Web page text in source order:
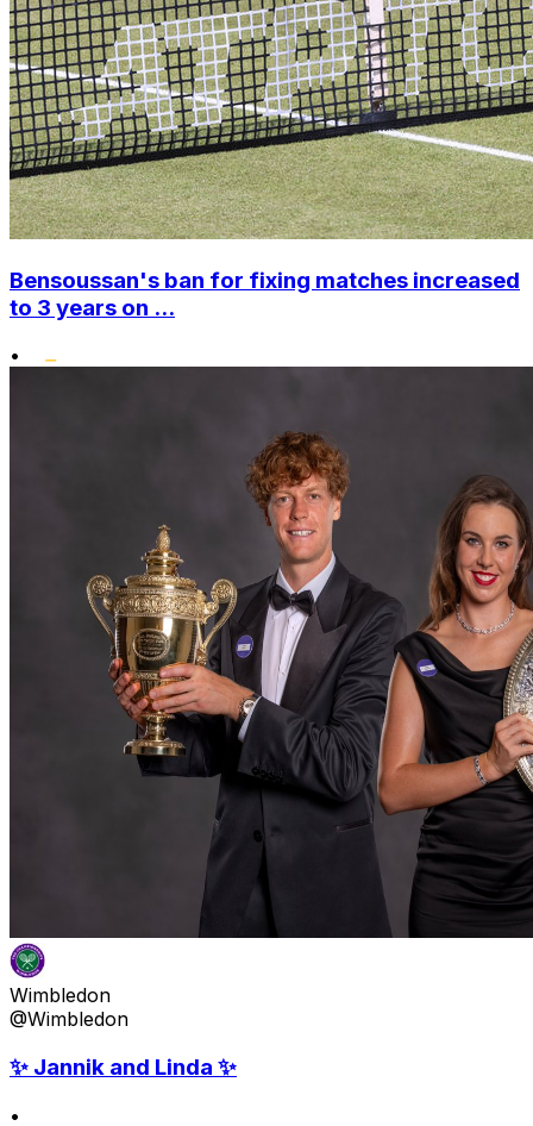
Bensoussan's ban for fixing matches increased
to 3 years on ...
•
Wimbledon
@Wimbledon
✨ Jannik and Linda ✨
•